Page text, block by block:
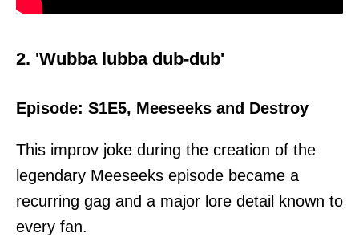
2. 'Wubba lubba dub-dub'
Episode: S1E5, Meeseeks and Destroy
This improv joke during the creation of the
legendary Meeseeks episode became a
recurring gag and a major lore detail known to
every fan.